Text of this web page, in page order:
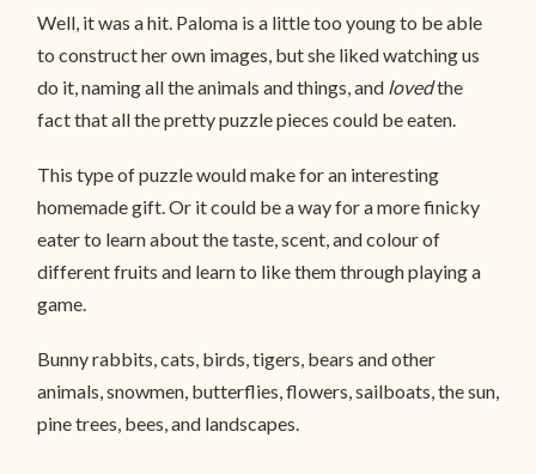
Well, it was a hit. Paloma is a little too young to be able
to construct her own images, but she liked watching us
do it, naming all the animals and things, and lovedthe
fact that all the pretty puzzle pieces could be eaten.
This type of puzzle would make for an interesting
homemade gift. Or it could be a way for a more finicky
eater to learn about the taste, scent, and colour of
different fruits and learn to like them through playing a
game.
Bunny rabbits, cats, birds, tigers, bears and other
animals, snowmen, butterflies, flowers, sailboats, the sun,
pine trees, bees, and landscapes.